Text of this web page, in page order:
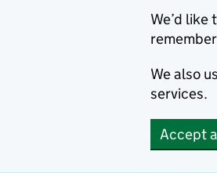
We’d
We also
services.
Accept